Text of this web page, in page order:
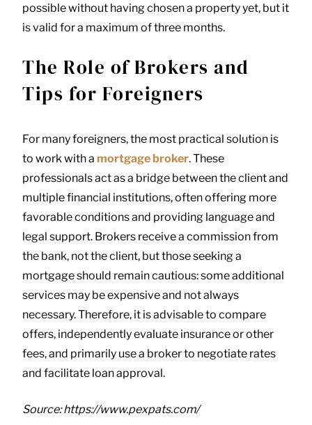
possible without having chosen a property yet, but it
is valid for a maximum of three months.
The Role of Brokers and
Tips for Foreigners
For many foreigners, the most practical solution is
to work with a mortgage broker. These
professionals act as a bridge between the client and
multiple financial institutions, often offering more
favorable conditions and providing language and
legal support. Brokers receive a commission from
the bank, not the client, but those seeking a
mortgage should remain cautious: some additional
services may be expensive and not always
necessary. Therefore, it is advisable to compare
offers, independently evaluate insurance or other
fees, and primarily use a broker to negotiate rates
and facilitate loan approval.
Source: https://www.pexpats.com/